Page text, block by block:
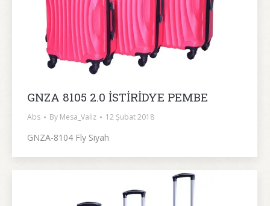
GNZA 8105 2.0 İSTİRİDYE PEMBE
Abs By Mesa_Valiz 12 Şubat 2018
GNZA-8104 Fly Siyah